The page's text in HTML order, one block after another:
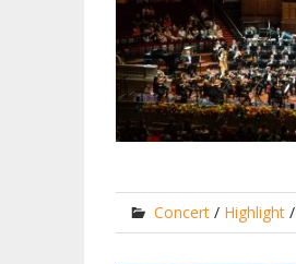
Concert/ Highlight/